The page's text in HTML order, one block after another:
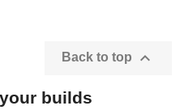
Back to top 
builds